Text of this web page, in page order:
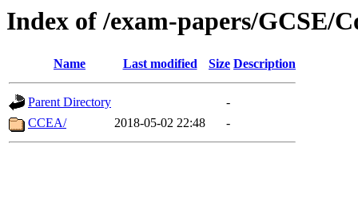
Index of /exam-papers/GCSE/
Name Last modified Size Description
Parent Directory
-
CCEA/
2018-05-02 22:48 -